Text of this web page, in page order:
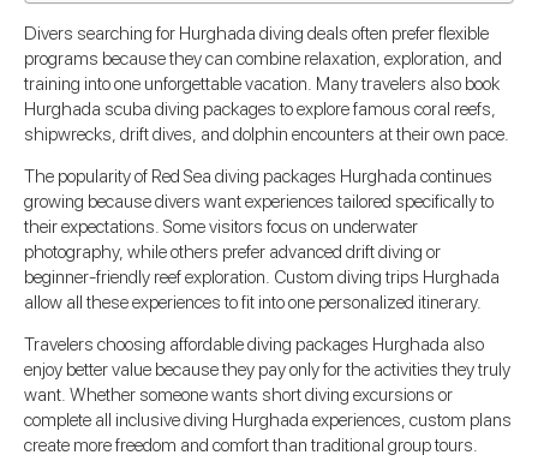
Divers searching for Hurghada diving deals often prefer flexible
programs because they can combine relaxation, exploration, and
training into one unforgettable vacation. Many travelers also book
Hurghada scuba diving packages to explore famous coral reefs,
shipwrecks, drift dives, and dolphin encounters at their own pace.
The popularity of Red Sea diving packages Hurghada continues
growing because divers want experiences tailored specifically to
their expectations. Some visitors focus on underwater
photography, while others prefer advanced drift diving or
beginner-friendly reef exploration. Custom diving trips Hurghada
allow all these experiences to fit into one personalized itinerary.
Travelers choosing affordable diving packages Hurghada also
enjoy better value because they pay only for the activities they truly
want. Whether someone wants short diving excursions or
complete all inclusive diving Hurghada experiences, custom plans
create more freedom and comfort than traditional group tours.